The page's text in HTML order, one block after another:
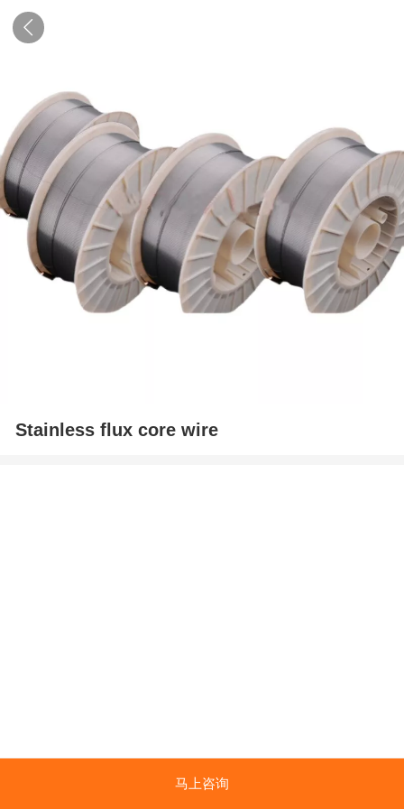
Stainless flux core wire
马上咨询